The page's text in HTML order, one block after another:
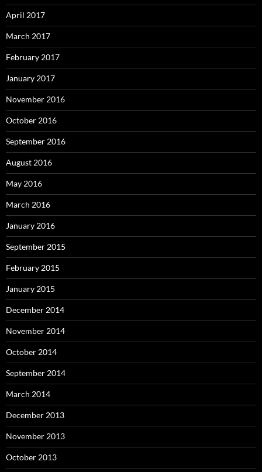
April 2017
March 2017
February 2017
January 2017
November 2016
October 2016
September 2016
August 2016
May 2016
March 2016
January 2016
September 2015
February 2015
January 2015
December 2014
November 2014
October 2014
September 2014
March 2014
December 2013
November 2013
October 2013